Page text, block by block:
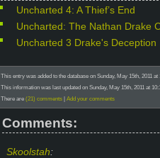
Uncharted 4: A Thief’s End
Uncharted: The Nathan Drake
Uncharted 3 Drake's Deception
This entry was added to the database on Sunday, May 15th, 2011
This information was last updated on Sunday, May 15th, 2011 at
There are (21) comments | Add your comments
Comments:
Skoolstah: